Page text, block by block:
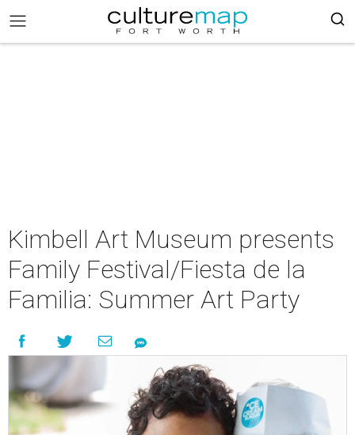
Kimbell Art Museum presents
Family Festival/Fiesta de la
Familia: Summer Art Party